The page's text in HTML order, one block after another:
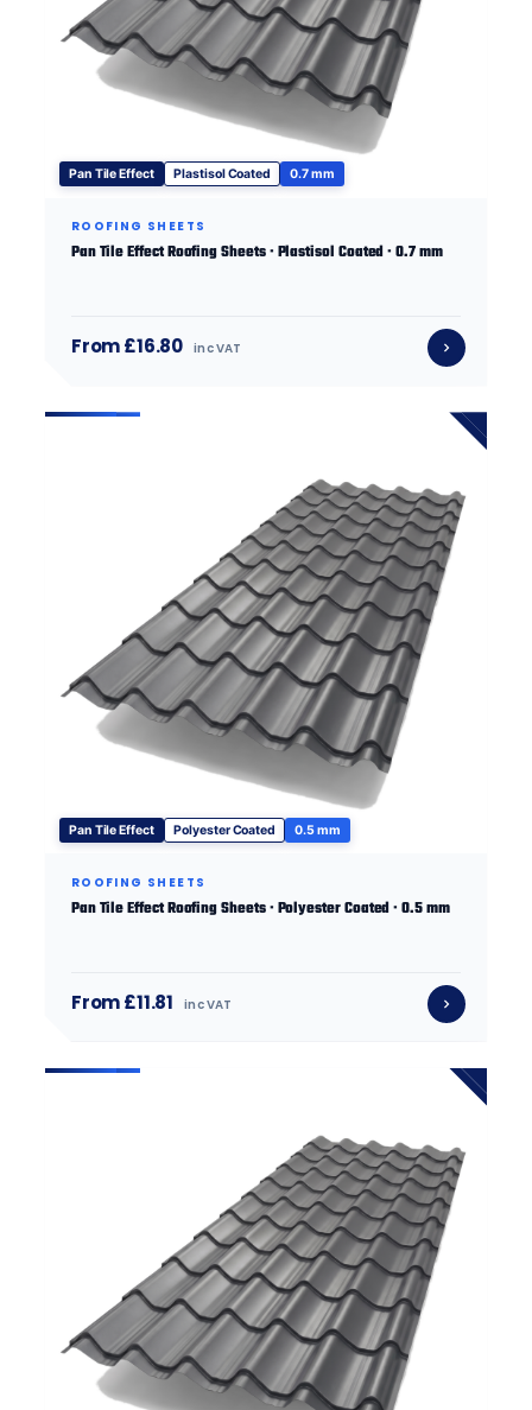
Pan Tile Effect Plastisol Coated 0.7 mm
ROOFING SHEETS
Pan Tile Effect Roofing Sheets · Plastisol Coated · 0.7 mm
From £16.80 inc VAT
Pan Tile Effect Polyester Coated 0.5 mm
ROOFING SHEETS
Pan Tile Effect Roofing Sheets · Polyester Coated · 0.5 mm
From £11.81 inc VAT